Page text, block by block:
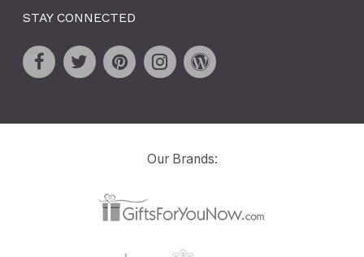
STAY CONNECTED
Our Brands: